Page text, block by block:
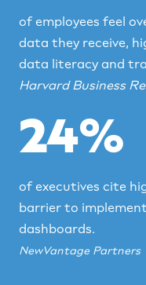
of employees feel
data they receive,
data literacy and
Harvard Business
24%
of executives cite
barrier to
dashboards.
NewVantage Partners